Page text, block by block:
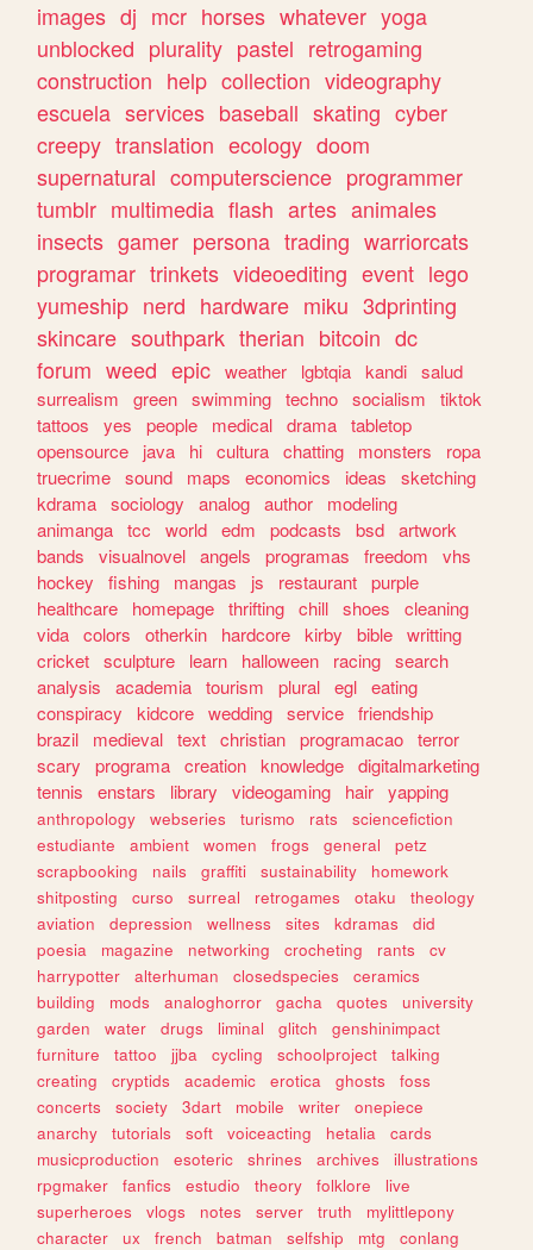
images dj mcr horses whatever yoga
unblocked plurality pastel retrogaming
construction help collection videography
escuela services baseball skating cyber
creepy translation ecology doom
supernatural computerscience programmer
tumblr multimedia flash artes animales
insects gamer persona trading warriorcats
programar trinkets videoediting event lego
yumeship nerd hardware miku 3dprinting
skincare southpark therian bitcoin dc
forum weed epic weather lgbtqia kandi salud
surrealism
green swimming techno socialism
tiktok
tattoos
yes people medical drama tabletop
opensource
java hi cultura chatting monsters
ropa
truecrime sound maps economics ideas
sketching
kdrama sociology analog author
modeling
animanga tcc world edm podcasts bsd artwork
bands
visualnovel angels programas freedom
vhs
hockey
fishing mangas js restaurant purple
healthcare
homepage thrifting chill shoes
cleaning
vida colors otherkin hardcore kirby bible writting
cricket sculpture learn halloween racing search
analysis
academia tourism plural egl eating
conspiracy
kidcore wedding service friendship
brazil
medieval text christian programacao terror
scary
programa creation knowledge digitalmarketing
tennis
enstars library videogaming hair yapping
anthropology webseries turismo rats
sciencefiction
estudiante
ambient women frogs general
petz
scrapbooking
nails graffiti sustainability
homework
shitposting
curso surreal retrogames otaku
theology
aviation
depression wellness sites kdramas
did
poesia
magazine networking crocheting rants
cv
harrypotter
alterhuman closedspecies
ceramics
building
mods analoghorror gacha quotes
university
garden
water drugs liminal glitch
genshinimpact
furniture
tattoo jjba cycling schoolproject
talking
creating
cryptids academic erotica ghosts
foss
concerts
society 3dart mobile writer
onepiece
anarchy
tutorials soft voiceacting hetalia
cards
musicproduction
esoteric shrines archives
illustrations
rpgmaker
fanfics estudio theory folklore
live
superheroes
vlogs notes server truth
mylittlepony
character
ux french batman selfship mtg
conlang